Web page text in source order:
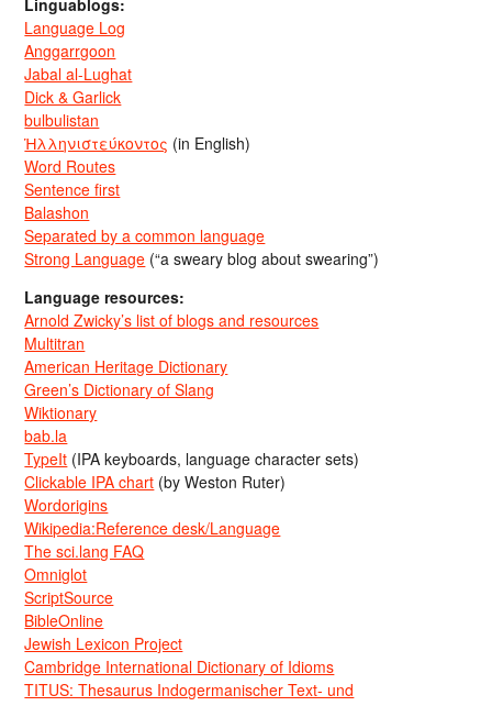
Linguablogs:
Language Log
Anggarrgoon
Jabal al-Lughat
Dick & Garlick
bulbulistan
Ἡλληνιστεύκοντος (in English)
Word Routes
Sentence first
Balashon
Separated by a common language
Strong Language (“a sweary blog about swearing”)
Language resources:
Arnold Zwicky’s list of blogs and resources
Multitran
American Heritage Dictionary
Green’s Dictionary of Slang
Wiktionary
bab.la
TypeIt (IPA keyboards, language character sets)
Clickable IPA chart (by Weston Ruter)
Wordorigins
Wikipedia:Reference desk/Language
The sci.lang FAQ
Omniglot
ScriptSource
BibleOnline
Jewish Lexicon Project
Cambridge International Dictionary of Idioms
TITUS: Thesaurus Indogermanischer Text- und